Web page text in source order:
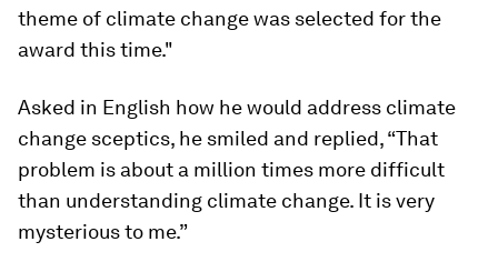
theme of climate change was selected for the
award this time."
Asked in English how he would address climate
change sceptics, he smiled and replied, “That
problem is about a million times more difficult
than understanding climate change. It is very
mysterious to me.”